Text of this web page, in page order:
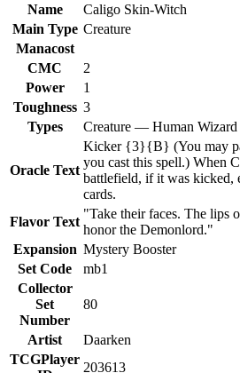
Name
Caligo Skin-Witch
Main Type Creature
Manacost
CMC
2
Power
1
Toughness 3
Types
Creature — Human Wizard
Oracle Text
Kicker {3}{B} (You may
you cast this spell.) When
battlefield, if it was kicked,
cards.
Flavor Text
"Take their faces. The lips
honor the Demonlord."
Expansion Mystery Booster
Set Code
mb1
Collector
Set
Number
80
Artist
Daarken
TCGPlayer
203613